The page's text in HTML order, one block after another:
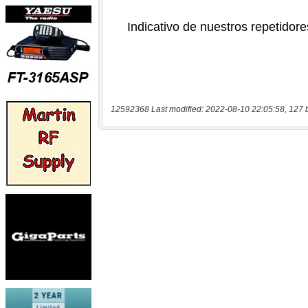
12592368 Last modified: 2022-08-10 22:05:58, 127